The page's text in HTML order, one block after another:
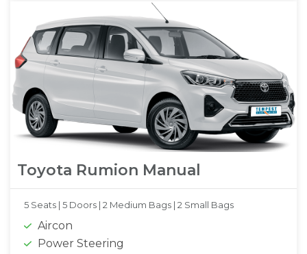
Toyota Rumion Manual
5 Seats | 5 Doors | 2 Medium Bags | 2 Small Bags
Aircon
Power Steering